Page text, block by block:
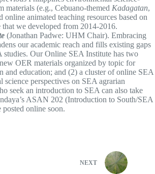
materials (e.g., Cebuano-themed Kadagatan,
online animated teaching resources based on
we developed from 2014-2016.
(Jonathan Padwe: UHM Chair). Embracing
our academic reach and fills existing gaps
Our Online SEA Institute has two
OER materials organized by topic for
and education; and (2) a cluster of online SEA
science perspectives on SEA agrarian
seek an introduction to SEA can also take
ASAN 202 (Introduction to South/SEA
online soon.
NEXT